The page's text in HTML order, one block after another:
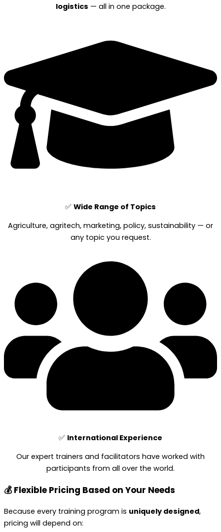
logistics — all in one package.
✅ Wide Range of Topics
Agriculture, agritech, marketing, policy, sustainability — or
any topic you request.
✅ International Experience
Our expert trainers and facilitators have worked with
participants from all over the world.
💰 Flexible Pricing Based on Your Needs
Because every training program is uniquely designed,
pricing will depend on: